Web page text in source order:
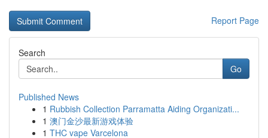
Report Page
Search
Go
Published News
1 Rubbish Collection Parramatta Aiding Organizati...
1 澳门金沙最新游戏体验
1 THC vape Varcelona